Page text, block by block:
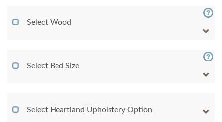
Select Wood
Select Bed Size
Select Heartland Upholstery Option